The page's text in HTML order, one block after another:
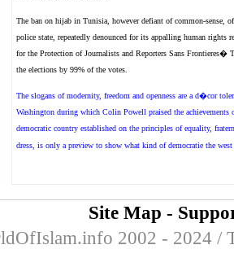
The ban on hijab in Tunisia, however defiant of common-sense,
police state, repeatedly denounced for its appalling human rights
for the Protection of Journalists and Reporters Sans Frontieres�
the elections by 99% of the votes.
The slogans of modernity, freedom and openness are a d�cor
Washington during which Colin Powell praised the
democratic country established on the principles of equality,
dress, is only a preview to show what kind of democratie the
Site Map -
2002 - 2024 /